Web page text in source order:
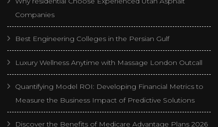
Companies
Best Engineering Colleges in the Persian Gulf
Luxury Wellness Anytime with Massage London Outcall
Quantifying Model ROI: Developing Financial Metrics to
Measure the Business Impact of Predictive Solutions
Discover the Benefits of Medicare Advantage Plans 2026